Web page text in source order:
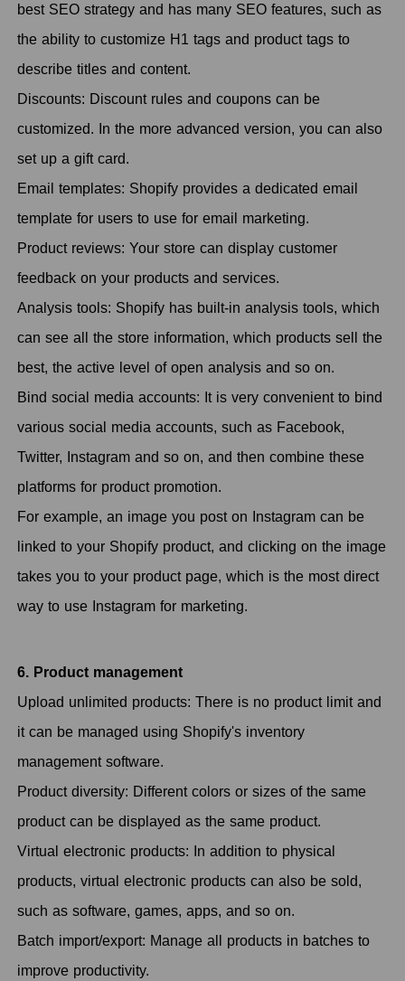
best SEO strategy and has many SEO features, such as
the ability to customize H1 tags and product tags to
describe titles and content.
Discounts: Discount rules and coupons can be
customized. In the more advanced version, you can also
set up a gift card.
Email templates: Shopify provides a dedicated email
template for users to use for email marketing.
Product reviews: Your store can display customer
feedback on your products and services.
Analysis tools: Shopify has built-in analysis tools, which
can see all the store information, which products sell the
best, the active level of open analysis and so on.
Bind social media accounts: It is very convenient to bind
various social media accounts, such as Facebook,
Twitter, Instagram and so on, and then combine these
platforms for product promotion.
For example, an image you post on Instagram can be
linked to your Shopify product, and clicking on the image
takes you to your product page, which is the most direct
way to use Instagram for marketing.
6. Product management
Upload unlimited products: There is no product limit and
it can be managed using Shopify's inventory
management software.
Product diversity: Different colors or sizes of the same
product can be displayed as the same product.
Virtual electronic products: In addition to physical
products, virtual electronic products can also be sold,
such as software, games, apps, and so on.
Batch import/export: Manage all products in batches to
improve productivity.